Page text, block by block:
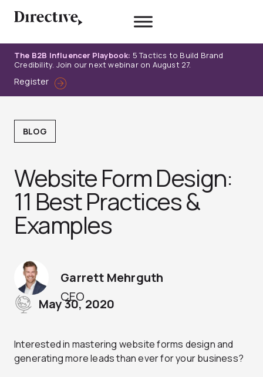
The B2B Influencer Playbook: 5 Tactics to Build Brand
Credibility. Join our next webinar on August 27.
Register
BLOG
Website Form Design:
11 Best Practices &
Examples
CEO
Garrett Mehrguth
May 30, 2020
Interested in mastering website forms design and
generating more leads than ever for your business?